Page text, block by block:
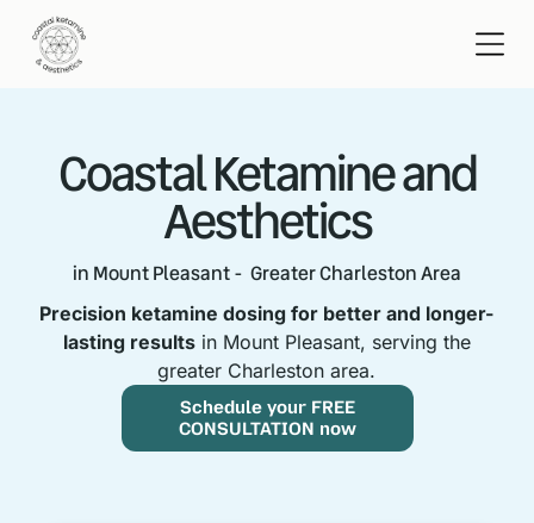
Coastal Ketamine and
Aesthetics
in Mount Pleasant - Greater Charleston Area
Precision ketamine dosing for better and longer-
lasting results in Mount Pleasant, serving the
greater Charleston area.
Schedule your FREE
CONSULTATION now